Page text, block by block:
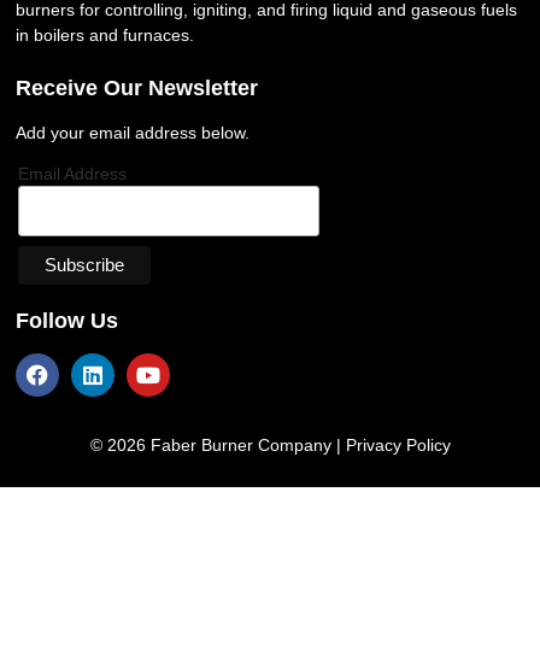
burners for controlling, igniting, and firing liquid and gaseous fuels
in boilers and furnaces.
Receive Our Newsletter
Add your email address below.
Email Address
Follow Us
© 2026 Faber Burner Company | Privacy Policy